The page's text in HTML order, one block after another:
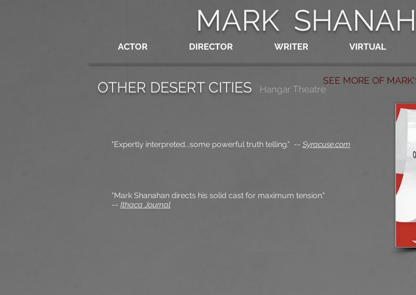
MARK
ACTOR DIRECTOR WRITER VIRTUAL
SEE MORE OF
OTHER DESERT CITIES Hangar Theatre
"Expertly interpreted...some powerful truth telling." -- Syracuse.com
"Mark Shanahan directs his solid cast for maximum tension."
-- Ithaca Journal